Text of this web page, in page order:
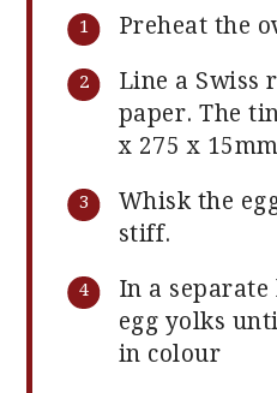
Preheat the
Line a
paper. The
x 275 x
Whisk the
stiff.
In a
egg yolks
in colour